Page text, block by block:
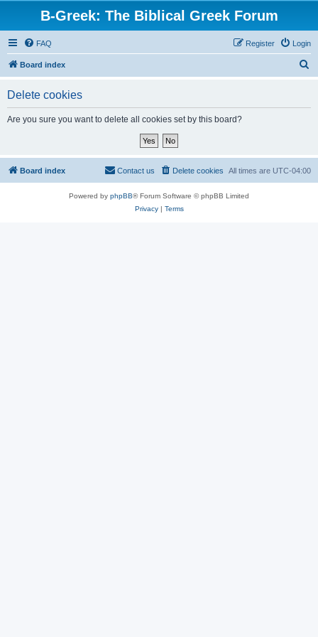
B-Greek: The Biblical Greek Forum
FAQ Login
Register
Board index
Delete cookies
Are you sure you want to delete all cookies set by this board?
Board index All times are UTC-04:00
Delete cookies
Contact us
Powered by phpBB® Forum Software © phpBB Limited
Privacy| Terms